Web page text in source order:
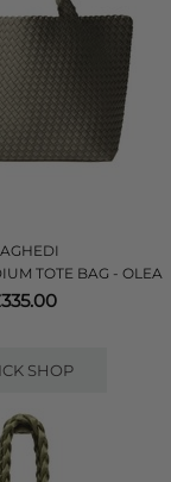
TOTE BAG - OLEA
SHOP